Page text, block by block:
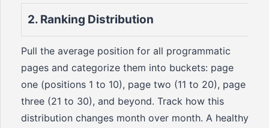
2. Ranking Distribution
Pull the average position for all programmatic
pages and categorize them into buckets: page
one (positions 1 to 10), page two (11 to 20), page
three (21 to 30), and beyond. Track how this
distribution changes month over month. A healthy